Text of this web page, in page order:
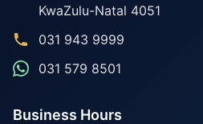
KwaZulu-Natal 4051
031 943 9999
031 579 8501
Business Hours